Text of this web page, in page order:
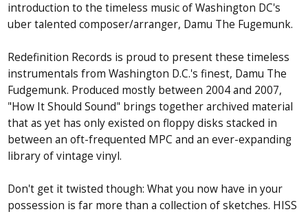
introduction to the timeless music of Washington DC's
uber talented composer/arranger, Damu The Fugemunk.
Redefinition Records is proud to present these timeless
instrumentals from Washington D.C.'s finest, Damu The
Fudgemunk. Produced mostly between 2004 and 2007,
"How It Should Sound" brings together archived material
that as yet has only existed on floppy disks stacked in
between an oft-frequented MPC and an ever-expanding
library of vintage vinyl.
Don't get it twisted though: What you now have in your
possession is far more than a collection of sketches. HISS